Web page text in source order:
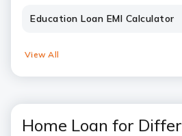
Education Loan EMI Calculator
View All
Home Loan for